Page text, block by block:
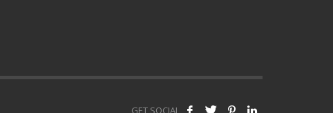
GET SOCIAL